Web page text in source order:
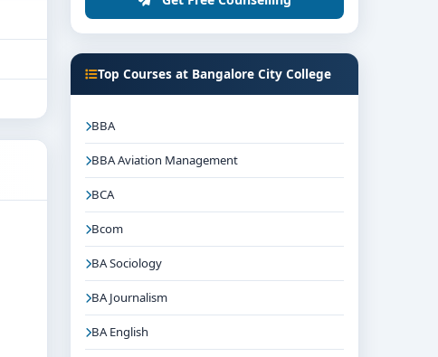
Top Courses at Bangalore City College
BBA
BBA Aviation Management
BCA
Bcom
BA Sociology
BA Journalism
BA English